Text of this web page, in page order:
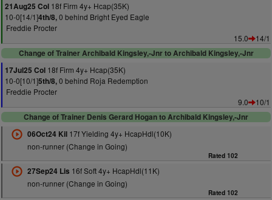
21Aug25 Col 18f Firm 4y+ Hcap(35K)
10-0[14/1]4th/8,0 behind Bright Eyed Eagle
Freddie Procter
15.0
14/1
Change of Trainer Archibald Kingsley,-Jnr to Archibald Kingsley,-Jnr
17Jul25 Col 18f Firm 4y+ Hcap(35K)
10-0[10/1]5th/8,0 behind Roja Redemption
Freddie Procter
9.0
10/1
Change of Trainer Denis Gerard Hogan to Archibald Kingsley,-Jnr
06Oct24 Kil17f Yielding 4y+ HcapHdl(10K)
non-runner (Change in Going)
Rated 102
27Sep24 Lis 16f Soft 4y+ HcapHdl(11K)
non-runner (Change in Going)
Rated 102